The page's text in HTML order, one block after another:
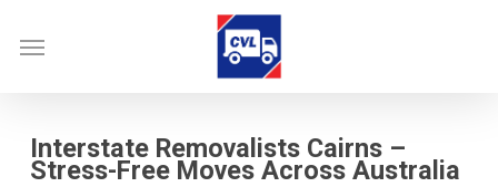
Interstate Removalists Cairns –
Stress-Free Moves Across Australia